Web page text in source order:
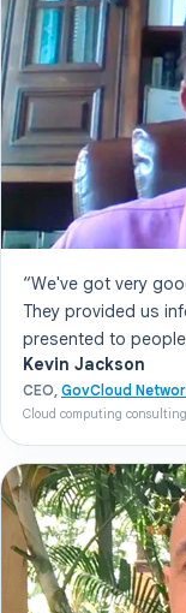
“We've got very
They provided us
presented to
Kevin Jackson
CEO, GovCloud
Cloud computing